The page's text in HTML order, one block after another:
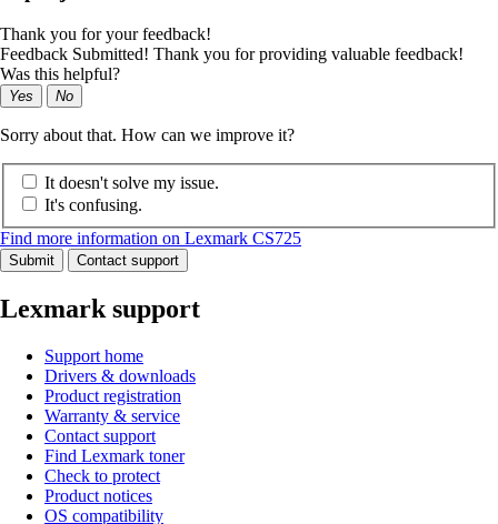
Thank you for your feedback!
Feedback Submitted! Thank you for providing valuable feedback!
Was this helpful?
Yes No
Sorry about that. How can we improve it?
It doesn't solve my issue.
It's confusing.
Find more information on Lexmark CS725
Submit Contact support
Lexmark support
Support home
Drivers & downloads
Product registration
Warranty & service
Contact support
Find Lexmark toner
Check to protect
Product notices
OS compatibility